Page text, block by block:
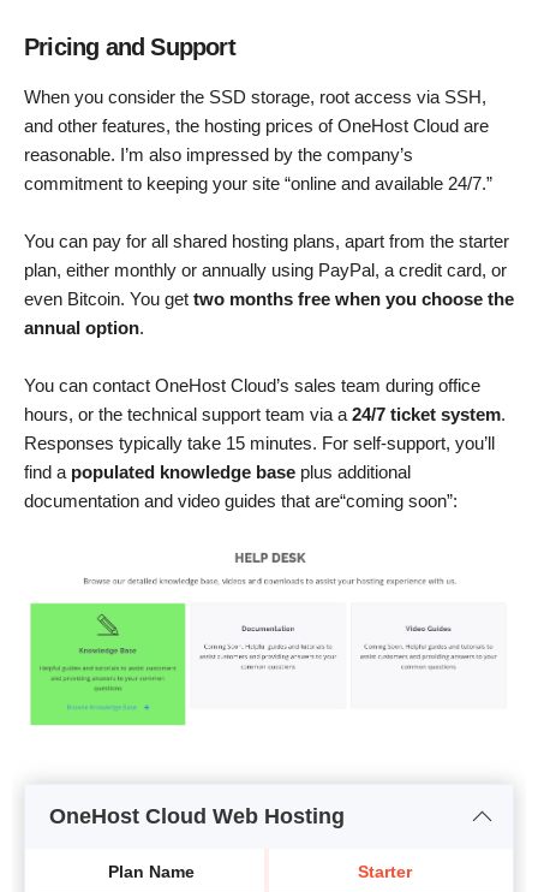
Pricing and Support
When you consider the SSD storage, root access via SSH,
and other features, the hosting prices of OneHost Cloud are
reasonable. I’m also impressed by the company’s
commitment to keeping your site “online and available 24/7.”
You can pay for all shared hosting plans, apart from the starter
plan, either monthly or annually using PayPal, a credit card, or
even Bitcoin. You get two months free when you choose the
annual option.
You can contact OneHost Cloud’s sales team during office
hours, or the technical support team via a 24/7 ticket system.
Responses typically take 15 minutes. For self-support, you’ll
find a populated knowledge base plus additional
documentation and video guides that are“coming soon”:
OneHost Cloud Web Hosting
Plan Name Starter